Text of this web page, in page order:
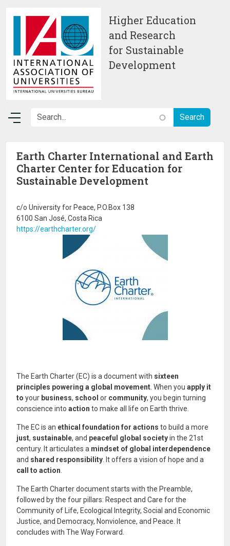
Higher Education
and Research
for Sustainable
Development
Earth Charter International and Earth
Charter Center for Education for
Sustainable Development
c/o University for Peace, P.O.Box 138
6100 San José, Costa Rica
https://earthcharter.org/
The Earth Charter (EC) is a document with sixteen
principles powering a global movement . When you apply it
to your business, school or community, you begin turning
conscience into action to make all life on Earth thrive.
The EC is an ethical foundation for actions to build a more
just, sustainable, and peaceful global societyin the 21st
century. It articulates a mindset of global interdependence
and shared responsibility . It offers a vision of hope and a
call to action
The Earth Charter document starts with the Preamble,
followed by the four pillars: Respect and Care for the
Community of Life, Ecological Integrity, Social and Economic
Justice, and Democracy, Nonviolence, and Peace. It
concludes with The Way Forward.